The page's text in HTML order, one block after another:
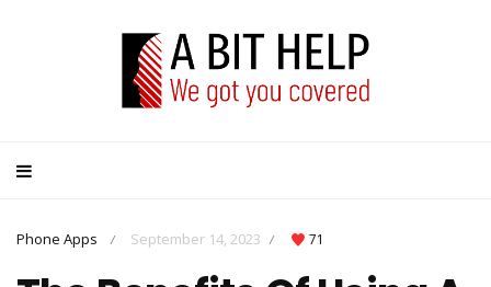
Phone Apps / September 14, 2023 / 71